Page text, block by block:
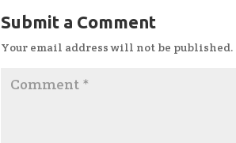
Submit a Comment
Your email address will not be published.